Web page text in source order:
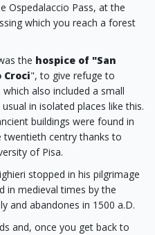
Ospedalaccio Pass, at the
which you reach a forest
the hospice of "San
Croci", to give refuge to
also included a small
in isolated places like this.
buildings were found in
centry thanks to
of Pisa.
stopped in his pilgrimage
in medieval times by the
and abandones in 1500 a.D.
and, once you get back to